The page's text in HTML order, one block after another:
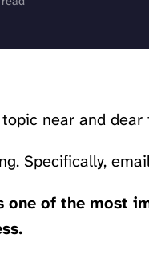
near and
Specifically,
one of the most